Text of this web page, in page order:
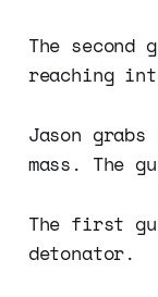
The second
reaching
Jason
mass. The
The first
detonator.